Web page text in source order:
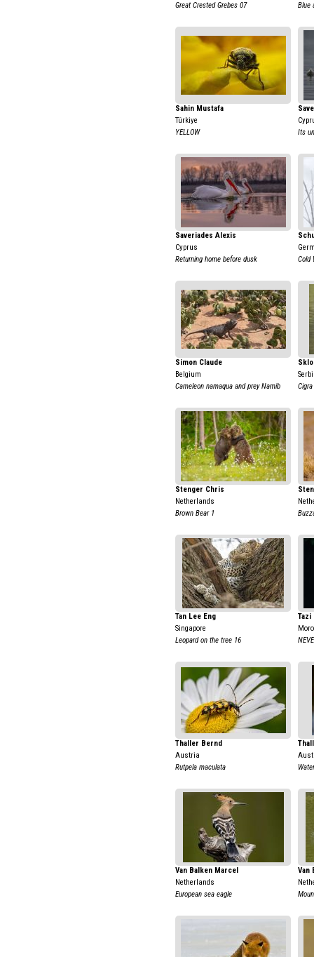
Great Crested Grebes 07
Blue
Sahin Mustafa
Türkiye
YELLOW
Its
Saveriades Alexis
Cyprus
Returning home before dusk
Cold
Simon Claude
Belgium
Cameleon namaqua and prey Namib
Cigra
Stenger Chris
Netherlands
Brown Bear 1
Tan Lee Eng
Singapore
Leopard on the tree 16
Tazi
Thaller Bernd
Austria
Rutpela maculata
Van Balken Marcel
Netherlands
European sea eagle
Van